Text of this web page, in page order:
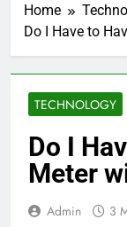
Home
Do I Have to
TECHNOLOGY
Do I
Meter
Admin 3